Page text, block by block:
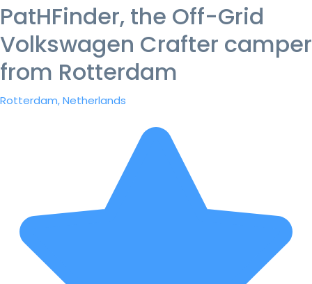
PatHFinder, the Off-Grid
Volkswagen Crafter camper
from Rotterdam
Rotterdam, Netherlands